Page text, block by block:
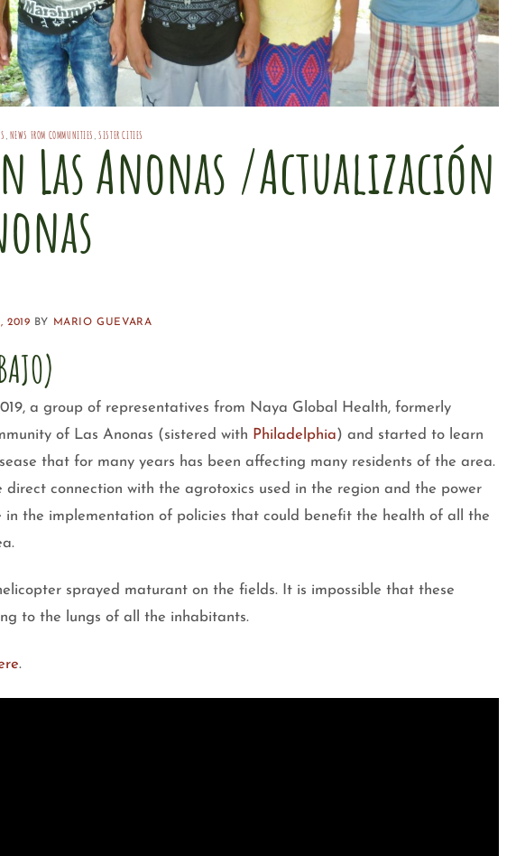
, NEWS FROM COMMUNITIES ,SISTER CITIES
Las Anonas /Actualización
2019 BY MARIO GUEVARA
a group of representatives from Naya Global Health, formerly
of Las Anonas (sistered with Philadelphia) and started to learn
that for many years has been affecting many residents of the area.
direct connection with the agrotoxics used in the region and the power
in the implementation of policies that could benefit the health of all the
sprayed maturant on the fields. It is impossible that these
to the lungs of all the inhabitants.
.